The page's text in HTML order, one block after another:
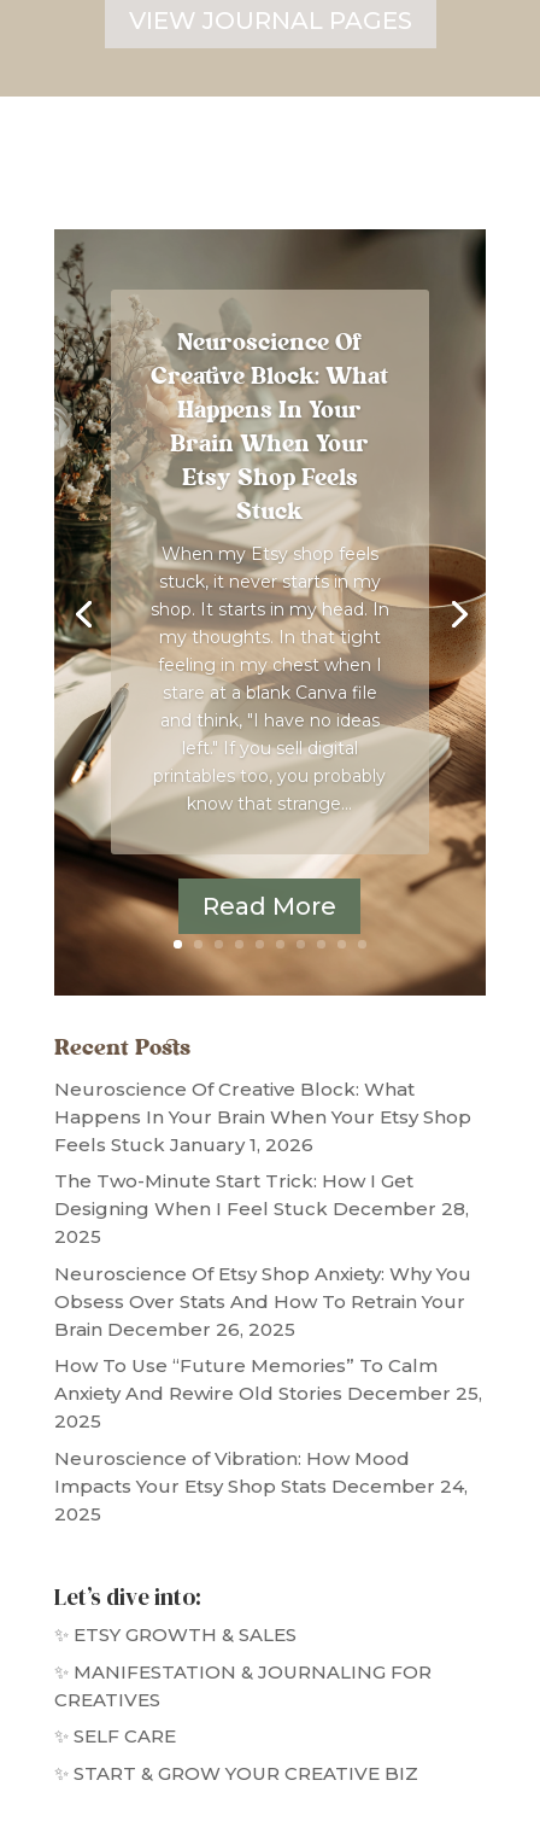
VIEW JOURNAL PAGES
Neuroscience Of
Creative Block: What
Happens In Your
Brain When Your
Etsy Shop Feels
Stuck
When my Etsy shop feels
stuck, it never starts in my
shop. It starts in my head. In
my thoughts. In that tight
feeling in my chest when I
stare at a blank Canva file
and think, "I have no ideas
left." If you sell digital
printables too, you probably
know that strange...
Read More
Recent Posts
Neuroscience Of Creative Block: What
Happens In Your Brain When Your Etsy Shop
Feels Stuck January 1, 2026
The Two-Minute Start Trick: How I Get
Designing When I Feel Stuck December 28,
2025
Neuroscience Of Etsy Shop Anxiety: Why You
Obsess Over Stats And How To Retrain Your
Brain December 26, 2025
How To Use “Future Memories” To Calm
Anxiety And Rewire Old Stories December 25,
2025
Neuroscience of Vibration: How Mood
Impacts Your Etsy Shop Stats December 24,
2025
Let’s dive into:
✨ ETSY GROWTH & SALES
✨ MANIFESTATION & JOURNALING FOR
CREATIVES
✨ SELF CARE
✨ START & GROW YOUR CREATIVE BIZ